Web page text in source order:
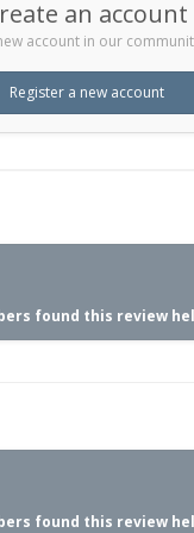
an account
account in our
Register a new account
found this review
found this review